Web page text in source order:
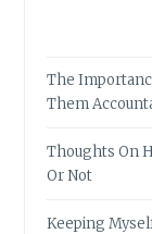
The
Them
Thoughts On
Or Not
Keeping